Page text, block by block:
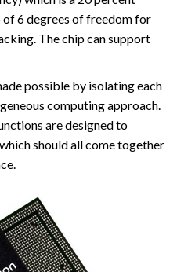
6 degrees of freedom for
The chip can support
possible by isolating each
computing approach.
are designed to
should all come together